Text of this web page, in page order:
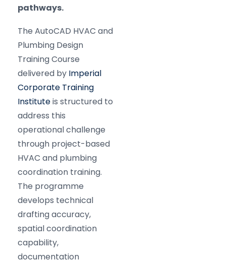
pathways.
The AutoCAD HVAC and
Plumbing Design
Training Course
delivered by Imperial
Corporate Training
Instituteis structured to
address this
operational challenge
through project-based
HVAC and plumbing
coordination training.
The programme
develops technical
drafting accuracy,
spatial coordination
capability,
documentation